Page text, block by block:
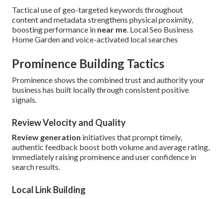
Tactical use of geo-targeted keywords throughout
content and metadata strengthens physical proximity,
boosting performance in near me. Local Seo Business
Home Garden and voice-activated local searches
Prominence Building Tactics
Prominence shows the combined trust and authority your
business has built locally through consistent positive
signals.
Review Velocity and Quality
Review generation initiatives that prompt timely,
authentic feedback boost both volume and average rating,
immediately raising prominence and user confidence in
search results.
Local Link Building